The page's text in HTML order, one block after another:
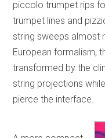
piccolo trumpet rips
trumpet lines and
string sweeps almost
European formalism,
transformed by the
string projections
pierce the interface.